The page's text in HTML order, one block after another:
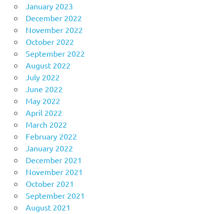
January 2023
December 2022
November 2022
October 2022
September 2022
August 2022
July 2022
June 2022
May 2022
April 2022
March 2022
February 2022
January 2022
December 2021
November 2021
October 2021
September 2021
August 2021